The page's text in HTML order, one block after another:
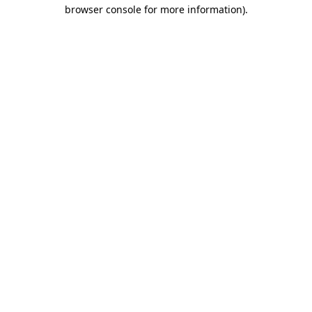
browser console for more information).